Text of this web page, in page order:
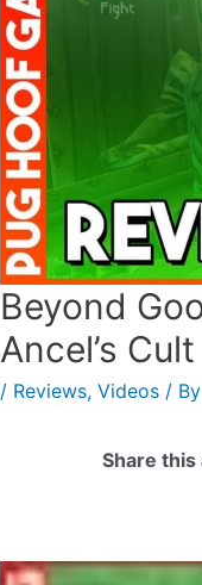
Beyond
Ancel’s
/ Reviews, Videos/ By
Share this